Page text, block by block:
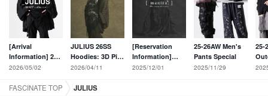
[Arrival
Information] 29
new items from
collection have
2026/05/02
JULIUS 26SS
Hoodies: 3D Pile
Jacquard and
Cuts
2026/04/11
[Reservation
Information]
JULIUS 26SS
2025/12/01
25-26AW Men's
Pants Special
2025/11/29
25-
FASCINATE TOP JULIUS